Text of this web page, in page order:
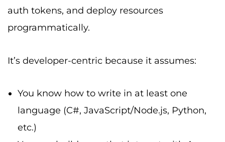
auth tokens, and deploy resources
programmatically.
It’s developer-centric because it assumes:
You know how to write in at least one
language (C#, JavaScript/Node.js, Python,
etc.)